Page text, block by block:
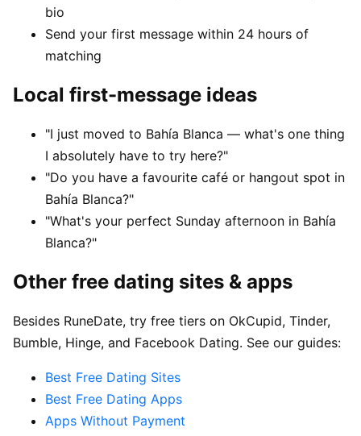
bio
Send your first message within 24 hours of
matching
Local first-message ideas
"I just moved to Bahía Blanca — what's one thing
I absolutely have to try here?"
"Do you have a favourite café or hangout spot in
Bahía Blanca?"
"What's your perfect Sunday afternoon in Bahía
Blanca?"
Other free dating sites & apps
Besides RuneDate, try free tiers on OkCupid, Tinder,
Bumble, Hinge, and Facebook Dating. See our guides:
Best Free Dating Sites
Best Free Dating Apps
Apps Without Payment